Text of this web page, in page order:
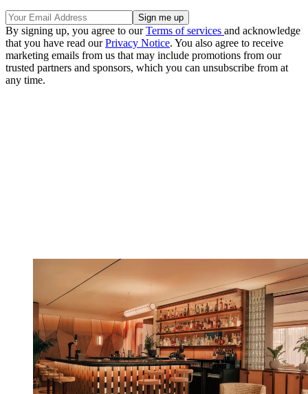
By signing up, you agree to ourTerms of services and acknowledge
that you have read ourPrivacy Notice. You also agree to receive
marketing emails from us that may include promotions from our
trusted partners and sponsors, which you can unsubscribe from at
any time.